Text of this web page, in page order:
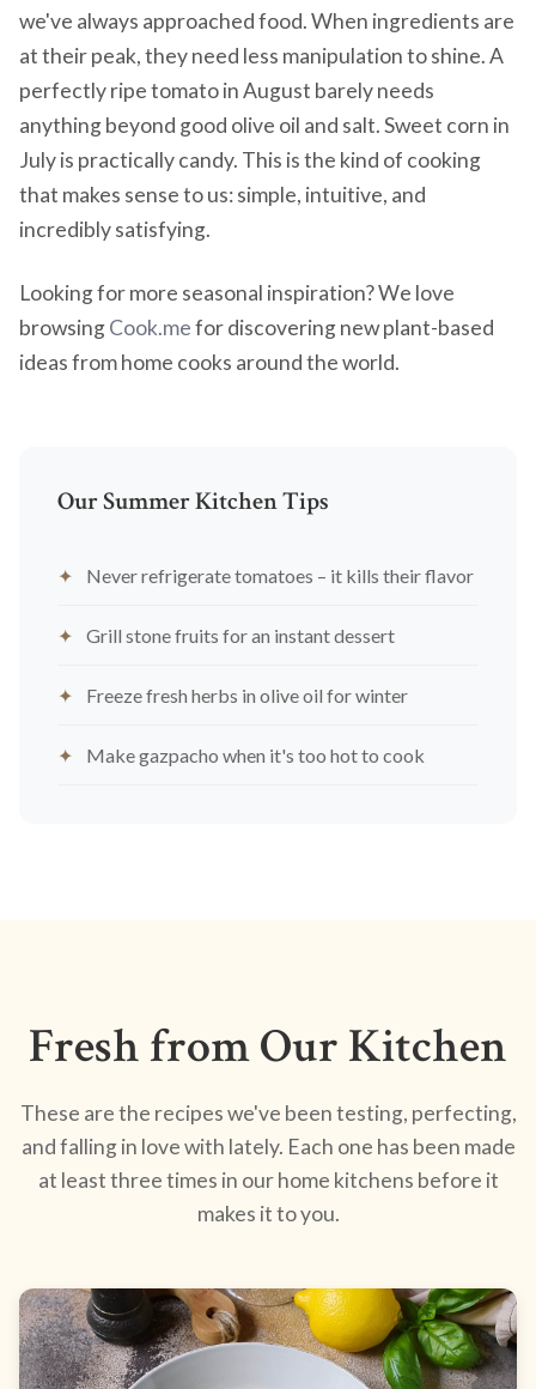
we've always approached food. When ingredients are
at their peak, they need less manipulation to shine. A
perfectly ripe tomato in August barely needs
anything beyond good olive oil and salt. Sweet corn in
July is practically candy. This is the kind of cooking
that makes sense to us: simple, intuitive, and
incredibly satisfying.
Looking for more seasonal inspiration? We love
browsingCook.mefor discovering new plant-based
ideas from home cooks around the world.
Our Summer Kitchen Tips
Never refrigerate tomatoes – it kills their flavor
Grill stone fruits for an instant dessert
Freeze fresh herbs in olive oil for winter
Make gazpacho when it's too hot to cook
Fresh from Our Kitchen
These are the recipes we've been testing, perfecting,
and falling in love with lately. Each one has been made
at least three times in our home kitchens before it
makes it to you.